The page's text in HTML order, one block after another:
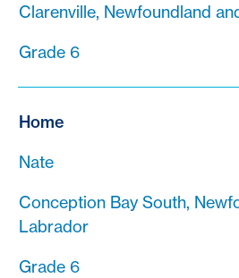
Clarenville, Newfoundland
Grade 6
Home
Nate
Conception Bay South,
Labrador
Grade 6